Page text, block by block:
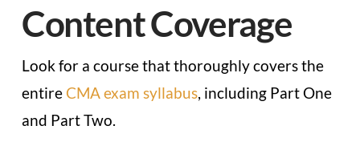
Content Coverage
Look for a course that thoroughly covers the
entire CMA exam syllabus, including Part One
and Part Two.